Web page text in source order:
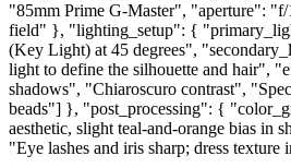
"85mm Prime G-Master", "aperture":
field" }, "lighting_setup": {
(Key Light) at 45 degrees",
light to define the silhouette and hair",
shadows", "Chiaroscuro contrast",
beads"] }, "post_processing": {
aesthetic, slight teal-and-orange bias in
"Eye lashes and iris sharp; dress